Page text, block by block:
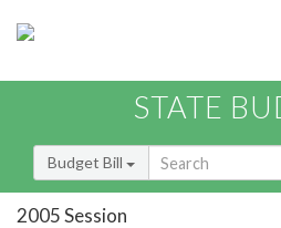
STATE
Budget Bill
2005 Session